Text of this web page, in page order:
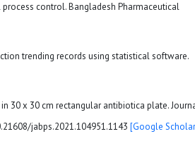
control. Bangladesh Pharmaceutical
trending records using statistical software.
30 x 30 cm rectangular antibiotica plate.
jabps.2021.104951.1143 [Google